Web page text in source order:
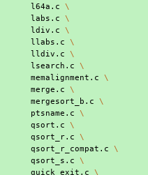
l64a.c
\
labs.c
\
ldiv.c
\
llabs.c
\
lldiv.c
\
lsearch.c
\
memalignment.c
\
merge.c
\
mergesort_b.c
\
ptsname.c
\
qsort.c
\
qsort_r.c
\
qsort_r_compat.c
\
qsort_s.c
\
quick_exit.c
\